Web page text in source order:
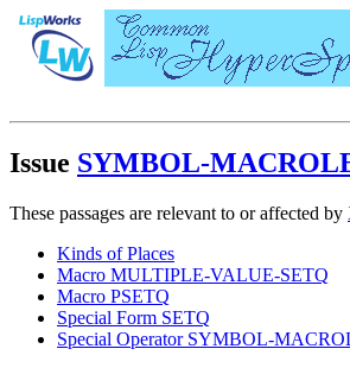
Issue SYMBOL-
These passages are relevant to or affected by
Kinds of Places
Macro MULTIPLE-VALUE-SETQ
Macro PSETQ
Special Form SETQ
Special Operator SYMBOL-